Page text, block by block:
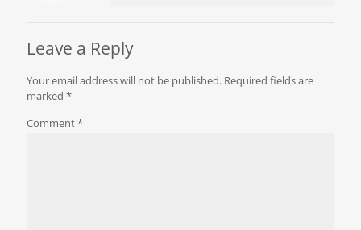
Leave a Reply
Your email address will not be published. Required fields are
marked *
Comment*